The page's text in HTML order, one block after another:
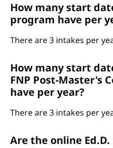
How many start
program have per
There are 3 intakes per
How many start
FNP Post-Master's
have per year?
There are 3 intakes per
Are the online